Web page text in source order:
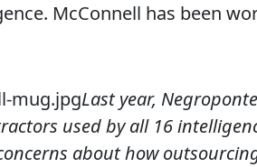
McConnell has been
Last year,
used by all 16
about how